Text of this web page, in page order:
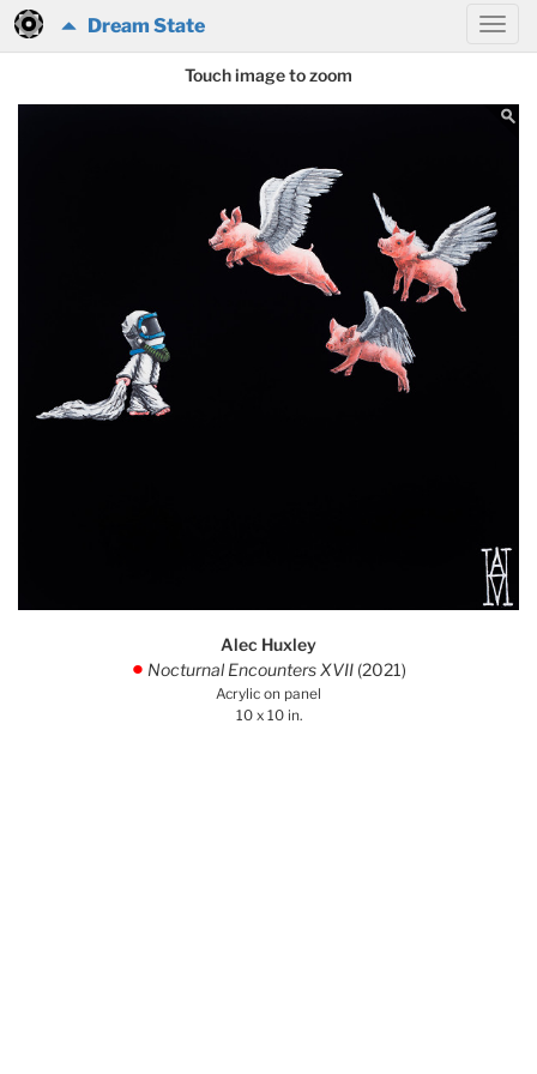
Dream State
Touch image to zoom
Alec Huxley
. Nocturnal Encounters XVII (2021)
Acrylic on panel
10 x 10 in.